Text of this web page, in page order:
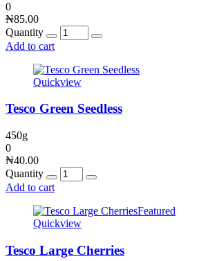
0
₦85.00
Quantity
Add to cart
Quickview
Tesco Green Seedless
450g
0
₦40.00
Quantity
Add to cart
Featured
Quickview
Tesco Large Cherries